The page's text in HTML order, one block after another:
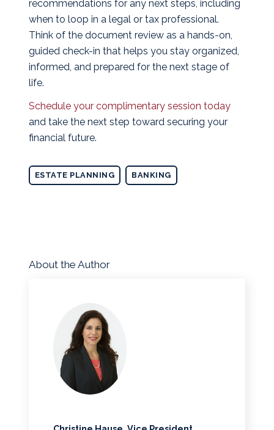
recommendations for any next steps, including
when to loop in a legal or tax professional.
Think of the document review as a hands-on,
guided check-in that helps you stay organized,
informed, and prepared for the next stage of
life.
Schedule your complimentary session today
and take the next step toward securing your
financial future.
ESTATE PLANNING BANKING
About the Author